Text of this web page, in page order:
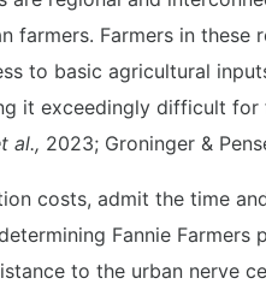
farmers. Farmers in these
to basic agricultural
it exceedingly difficult
al., 2023; Groninger &
costs, admit the time
Fannie
to the urban nerve